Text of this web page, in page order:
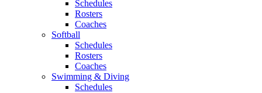
Schedules
Rosters
Coaches
Softball
Schedules
Rosters
Coaches
Swimming & Diving
Schedules